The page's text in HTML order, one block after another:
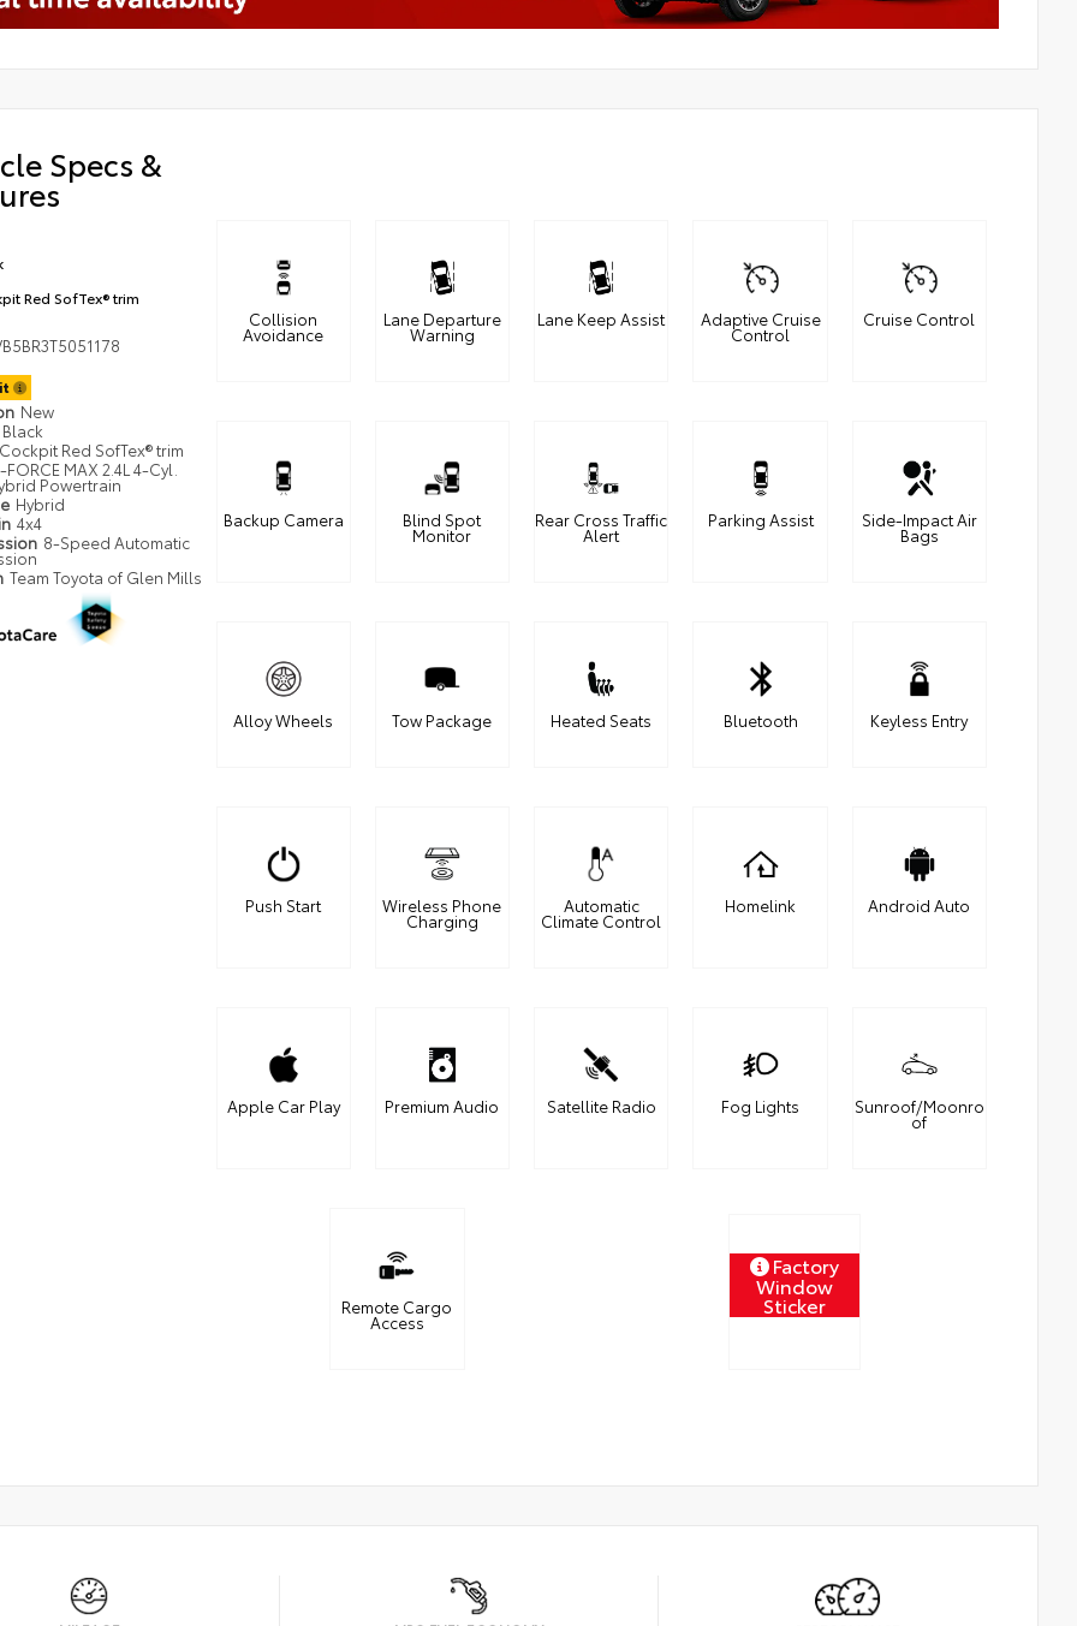
Specs &
Red SofTex® trim
New
Black
Cockpit Red SofTex® trim
FORCE MAX 2.4L 4-Cyl.
Powertrain
Hybrid
4x4
8-Speed Automatic
Team Toyota of Glen Mills
Collision
Avoidance
Lane Departure
Warning
Lane Keep Assist Adaptive Cruise
Control
Cruise Control
Backup Camera Blind Spot
Monitor
Rear Cross Traffic
Alert
Parking Assist Side-Impact Air
Bags
Alloy Wheels Tow Package Heated Seats Bluetooth Keyless Entry
Push Start Wireless Phone
Charging
Automatic
Climate Control
Homelink Android Auto
Apple Car Play Premium Audio Satellite Radio Fog Lights Sunroof/Moonro
of
Remote Cargo
Access
Factory
Window
Sticker